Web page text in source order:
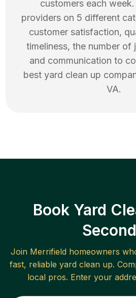
customers each
providers on 5 different
customer satisfaction,
timeliness, the number of
and communication to
best yard clean up
VA.
Book Yard
Join Merrifield homeowners
fast, reliable yard clean up.
local pros. Enter your